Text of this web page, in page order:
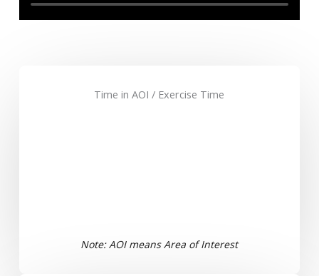
Time in AOI / Exercise Time
Note: AOI means Area of Interest